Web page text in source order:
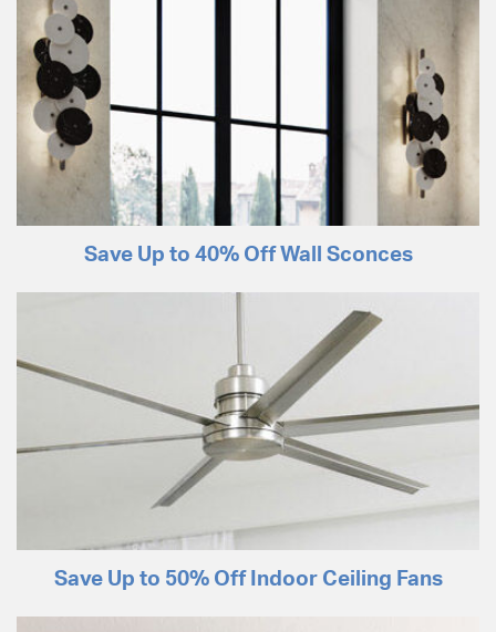
Save Up to 40% Off Wall Sconces
Save Up to 50% Off Indoor Ceiling Fans